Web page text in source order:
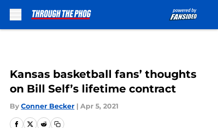
Kansas basketball fans’ thoughts
on Bill Self’s lifetime contract
By Conner Becker | Apr 5, 2021